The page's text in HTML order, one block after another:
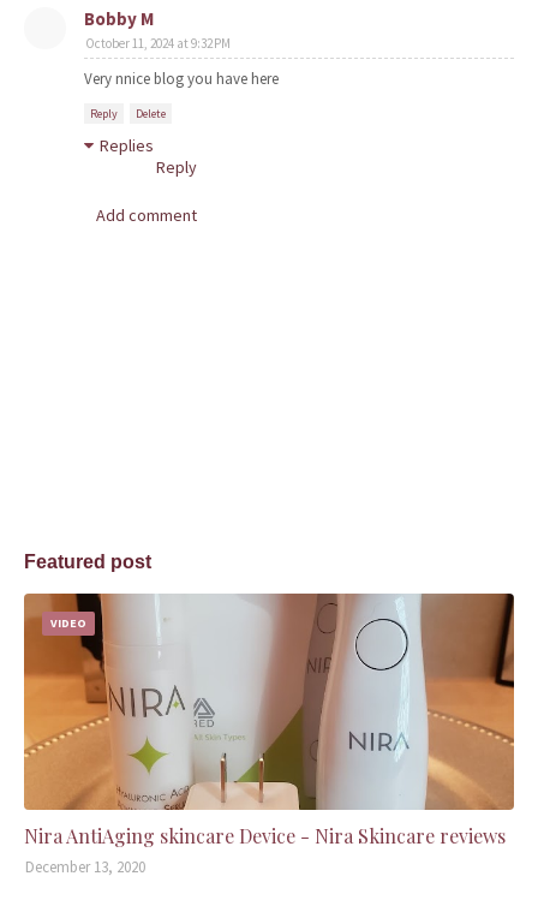
Bobby M
October 11, 2024 at 9:32 PM
Very nnice blog you have here
Reply Delete
Replies
Reply
Add comment
Featured post
VIDEO
Nira AntiAging skincare Device - Nira Skincare reviews
December 13, 2020